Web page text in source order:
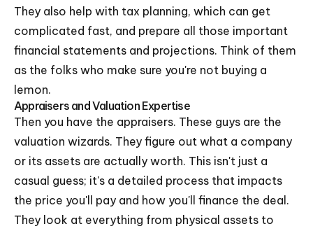
They also help with tax planning, which can get
complicated fast, and prepare all those important
financial statements and projections. Think of them
as the folks who make sure you're not buying a
lemon.
Appraisers and Valuation Expertise
Then you have the appraisers. These guys are the
valuation wizards. They figure out what a company
or its assets are actually worth. This isn't just a
casual guess; it's a detailed process that impacts
the price you'll pay and how you'll finance the deal.
They look at everything from physical assets to